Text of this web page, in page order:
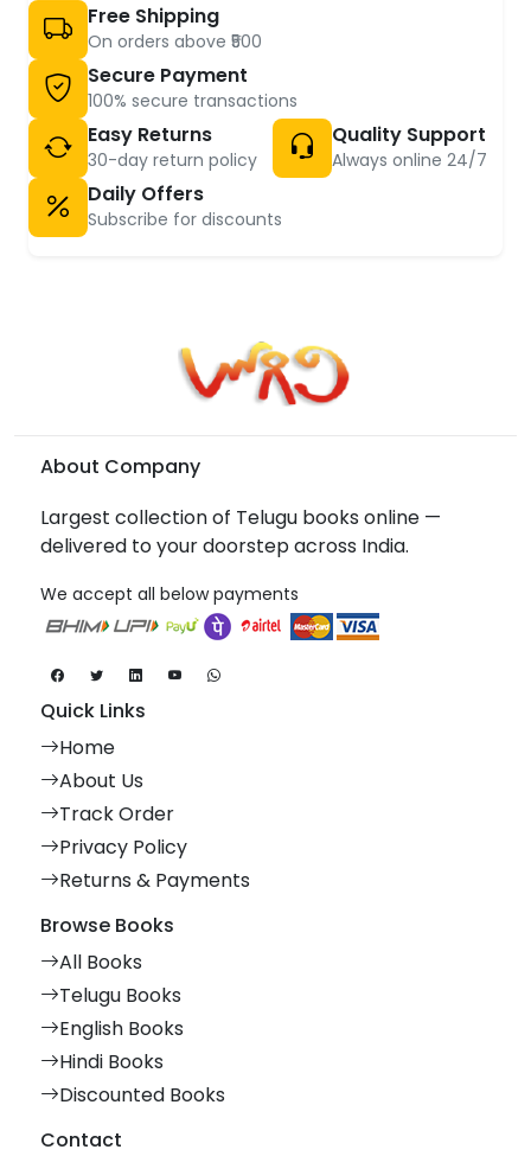
Free Shipping
On orders above ₹500
Secure Payment
100% secure transactions
Easy Returns
30-day return policy
Quality Support
Always online 24/7
Daily Offers
Subscribe for discounts
About Company
Largest collection of Telugu books online —
delivered to your doorstep across India.
We accept all below payments
Quick Links
Home
About Us
Track Order
Privacy Policy
Returns & Payments
Browse Books
All Books
Telugu Books
English Books
Hindi Books
Discounted Books
Contact